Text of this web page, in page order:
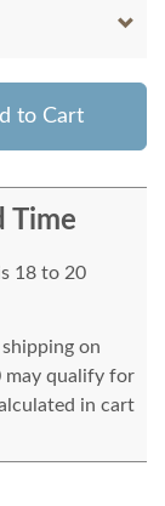
to Cart
Time
18 to 20
on
may qualify for
in cart